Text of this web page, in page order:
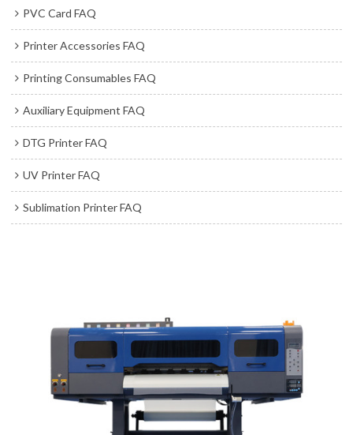
PVC Card FAQ
Printer Accessories FAQ
Printing Consumables FAQ
Auxiliary Equipment FAQ
DTG Printer FAQ
UV Printer FAQ
Sublimation Printer FAQ